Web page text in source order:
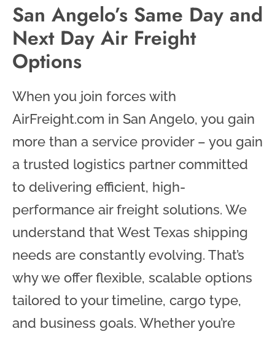
San Angelo’s Same Day and
Next Day Air Freight
Options
When you join forces with
AirFreight.com in San Angelo, you gain
more than a service provider – you gain
a trusted logistics partner committed
to delivering efficient, high-
performance air freight solutions. We
understand that West Texas shipping
needs are constantly evolving. That’s
why we offer flexible, scalable options
tailored to your timeline, cargo type,
and business goals. Whether you’re